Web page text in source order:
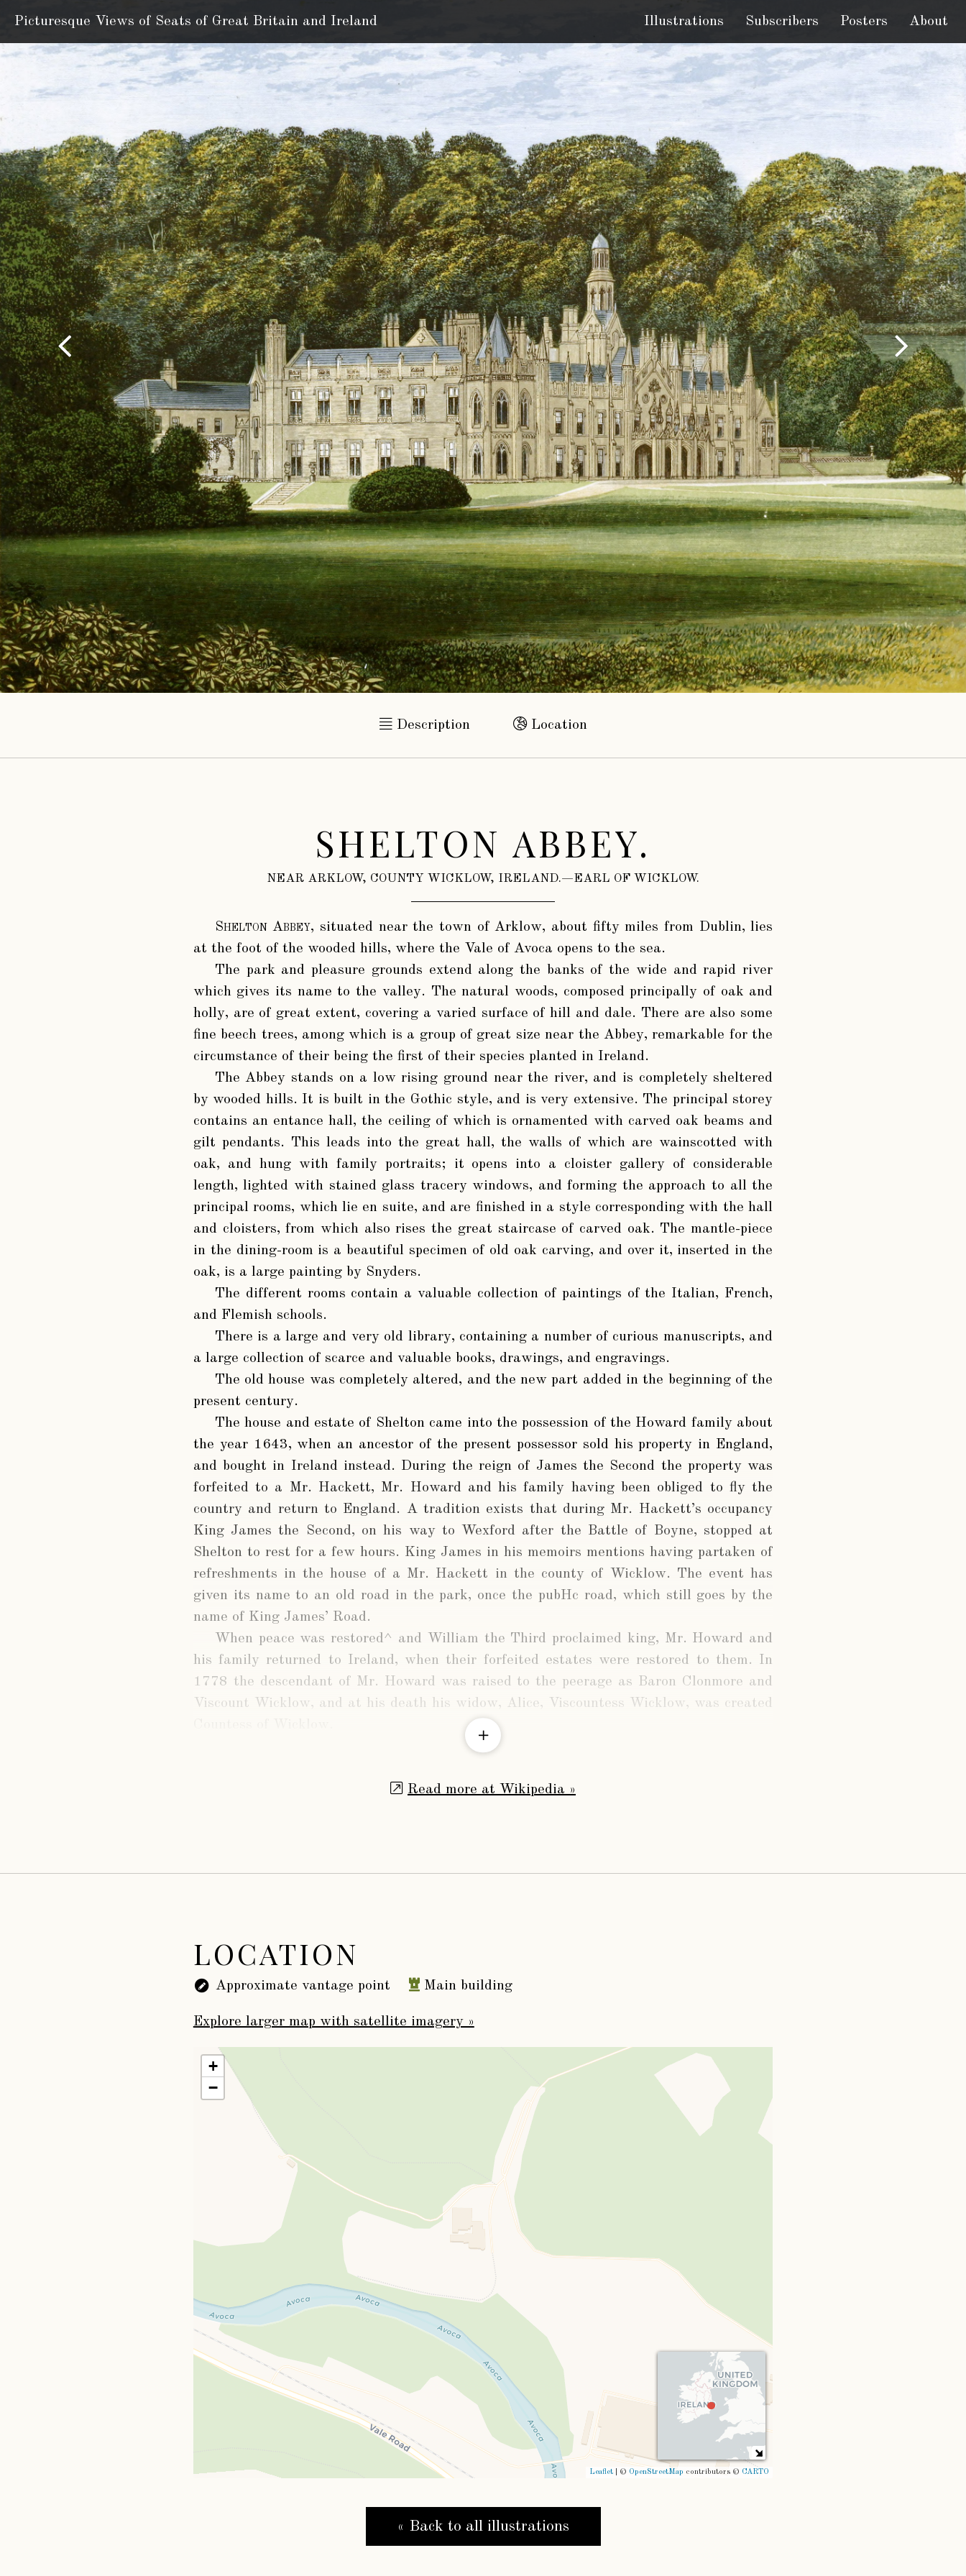
Picturesque Views of Seats of Great Britain and Ireland Illustrations Subscribers Posters About
Description Location
SHELTON ABBEY.
NEAR ARKLOW, COUNTY WICKLOW, IRELAND.—EARL OF WICKLOW.
Shelton Abbey, situated near the town of Arklow, about fifty miles from Dublin, lies
at the foot of the wooded hills, where the Vale of Avoca opens to the sea.
The park and pleasure grounds extend along the banks of the wide and rapid river
which gives its name to the valley. The natural woods, composed principally of oak and
holly, are of great extent, covering a varied surface of hill and dale. There are also some
fine beech trees, among which is a group of great size near the Abbey, remarkable for the
circumstance of their being the first of their species planted in Ireland.
The Abbey stands on a low rising ground near the river, and is completely sheltered
by wooded hills. It is built in the Gothic style, and is very extensive. The principal storey
contains an entance hall, the ceiling of which is ornamented with carved oak beams and
gilt pendants. This leads into the great hall, the walls of which are wainscotted with
oak, and hung with family portraits; it opens into a cloister gallery of considerable
length, lighted with stained glass tracery windows, and forming the approach to all the
principal rooms, which lie en suite, and are finished in a style corresponding with the hall
and cloisters, from which also rises the great staircase of carved oak. The mantle-piece
in the dining-room is a beautiful specimen of old oak carving, and over it, inserted in the
oak, is a large painting by Snyders.
The different rooms contain a valuable collection of paintings of the Italian, French,
and Flemish schools.
There is a large and very old library, containing a number of curious manuscripts, and
a large collection of scarce and valuable books, drawings, and engravings.
The old house was completely altered, and the new part added in the beginning of the
present century.
The house and estate of Shelton came into the possession of the Howard family about
the year 1643, when an ancestor of the present possessor sold his property in England,
and bought in Ireland instead. During the reign of James the Second the property was
forfeited to a Mr. Hackett, Mr. Howard and his family having been obliged to fly the
country and return to England. A tradition exists that during Mr. Hackett’s occupancy
King James the Second, on his way to Wexford after the Battle of Boyne, stopped at
Shelton to rest for a few hours. King James in his memoirs mentions having partaken of
refreshments in the house of a Mr. Hackett in the county of Wicklow. The event has
given its name to an old road in the park, once the pubHc road, which still goes by the
name of King James’ Road.
When peace was restored^ and William the Third proclaimed king, Mr. Howard and
his family returned to Ireland, when their forfeited estates were restored to them. In
1778 the descendant of Mr. Howard was raised to the peerage as Baron Clonmore and
Viscount Wicklow, and at his death his widow, Alice, Viscountess Wicklow, was created
Read more at Wikipedia »
LOCATION
Approximate vantage point Main building
Explore larger map with satellite imagery »
+
−
Leaflet | © OpenStreetMap contributors © CARTO
« Back to all illustrations